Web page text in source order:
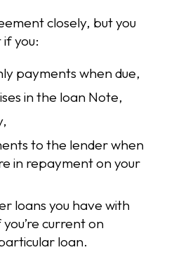
closely, but you
you:
payments when due,
in the loan Note,
to the lender when
in repayment on your
loans you have with
current on
loan.